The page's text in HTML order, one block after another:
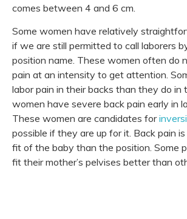
comes between 4 and 6 cm.
Some women have relatively
if we are still permitted to call laborers
position name. These women often do
pain at an intensity to get attention.
labor pain in their backs than they do
women have severe back pain early in
These women are candidates for
possible if they are up for it. Back pain
fit of the baby than the position. Some
fit their mother’s pelvises better than